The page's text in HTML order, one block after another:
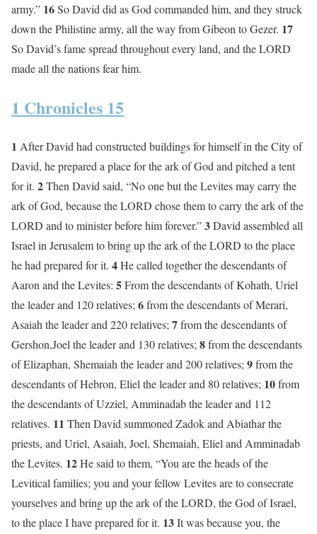
army.” 16So David did as God commanded him, and they struck
down the Philistine army, all the way from Gibeon to Gezer. 17
So David’s fame spread throughout every land, and the LORD
made all the nations fear him.
1 Chronicles 15
1 After David had constructed buildings for himself in the City of
David, he prepared a place for the ark of God and pitched a tent
for it. 2Then David said, “No one but the Levites may carry the
ark of God, because the LORD chose them to carry the ark of the
LORD and to minister before him forever.”3David assembled all
Israel in Jerusalem to bring up the ark of the LORD to the place
he had prepared for it. 4He called together the descendants of
Aaron and the Levites: 5From the descendants of Kohath, Uriel
the leader and 120 relatives; 6from the descendants of Merari,
Asaiah the leader and 220 relatives; 7from the descendants of
Gershon,Joel the leader and 130 relatives; 8from the descendants
of Elizaphan, Shemaiah the leader and 200 relatives; 9from the
descendants of Hebron, Eliel the leader and 80 relatives; 10from
the descendants of Uzziel, Amminadab the leader and 112
relatives. 11 Then David summoned Zadok and Abiathar the
priests, and Uriel, Asaiah, Joel, Shemaiah, Eliel and Amminadab
the Levites. 12He said to them, “You are the heads of the
Levitical families; you and your fellow Levites are to consecrate
yourselves and bring up the ark of the LORD, the God of Israel,
to the place I have prepared for it. 13It was because you, the